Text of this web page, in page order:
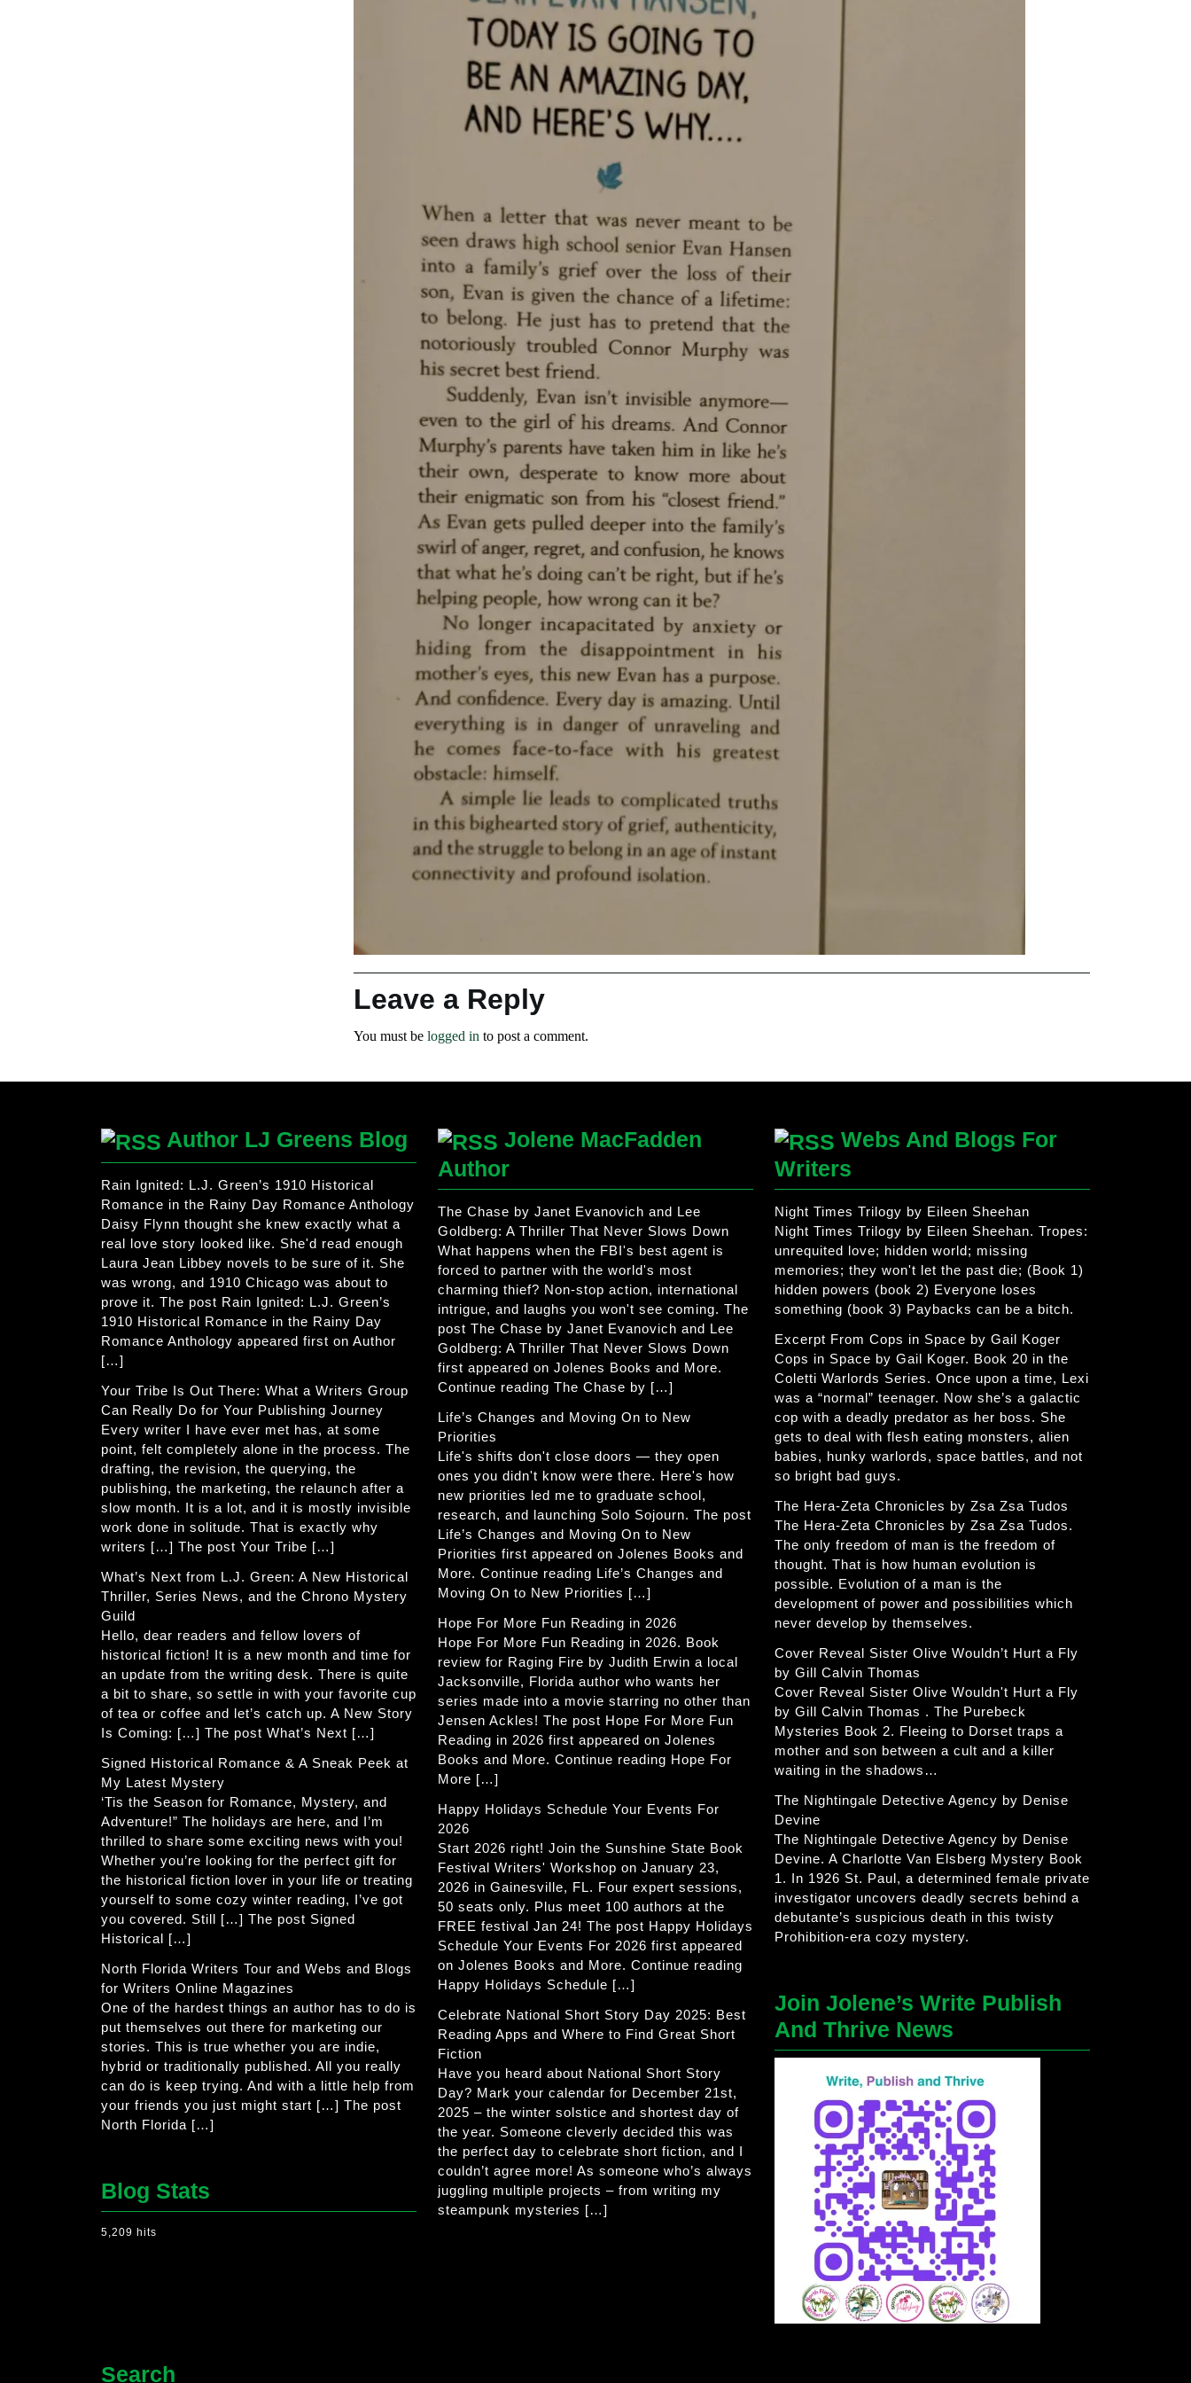
Leave a Reply
You must be logged in to post a comment.
Author LJ Greens Blog
Rain Ignited: L.J. Green’s 1910 Historical
Romance in the Rainy Day Romance Anthology
Daisy Flynn thought she knew exactly what a
real love story looked like. She'd read enough
Laura Jean Libbey novels to be sure of it. She
was wrong, and 1910 Chicago was about to
prove it. The post Rain Ignited: L.J. Green’s
1910 Historical Romance in the Rainy Day
Romance Anthology appeared first on Author
[…]
Your Tribe Is Out There: What a Writers Group
Can Really Do for Your Publishing Journey
Every writer I have ever met has, at some
point, felt completely alone in the process. The
drafting, the revision, the querying, the
publishing, the marketing, the relaunch after a
slow month. It is a lot, and it is mostly invisible
work done in solitude. That is exactly why
writers […] The post Your Tribe […]
What’s Next from L.J. Green: A New Historical
Thriller, Series News, and the Chrono Mystery
Guild
Hello, dear readers and fellow lovers of
historical fiction! It is a new month and time for
an update from the writing desk. There is quite
a bit to share, so settle in with your favorite cup
of tea or coffee and let’s catch up. A New Story
Is Coming: […] The post What’s Next […]
Signed Historical Romance & A Sneak Peek at
My Latest Mystery
‘Tis the Season for Romance, Mystery, and
Adventure!” The holidays are here, and I’m
thrilled to share some exciting news with you!
Whether you’re looking for the perfect gift for
the historical fiction lover in your life or treating
yourself to some cozy winter reading, I’ve got
you covered. Still […] The post Signed
Historical […]
North Florida Writers Tour and Webs and Blogs
for Writers Online Magazines
One of the hardest things an author has to do is
put themselves out there for marketing our
stories. This is true whether you are indie,
hybrid or traditionally published. All you really
can do is keep trying. And with a little help from
your friends you just might start […] The post
North Florida […]
Blog Stats
5,209 hits
Jolene MacFadden
Author
The Chase by Janet Evanovich and Lee
Goldberg: A Thriller That Never Slows Down
What happens when the FBI's best agent is
forced to partner with the world's most
charming thief? Non-stop action, international
intrigue, and laughs you won't see coming. The
post The Chase by Janet Evanovich and Lee
Goldberg: A Thriller That Never Slows Down
first appeared on Jolenes Books and More.
Continue reading The Chase by […]
Life’s Changes and Moving On to New
Priorities
Life's shifts don't close doors — they open
ones you didn't know were there. Here's how
new priorities led me to graduate school,
research, and launching Solo Sojourn. The post
Life’s Changes and Moving On to New
Priorities first appeared on Jolenes Books and
More. Continue reading Life’s Changes and
Moving On to New Priorities […]
Hope For More Fun Reading in 2026
Hope For More Fun Reading in 2026. Book
review for Raging Fire by Judith Erwin a local
Jacksonville, Florida author who wants her
series made into a movie starring no other than
Jensen Ackles! The post Hope For More Fun
Reading in 2026 first appeared on Jolenes
Books and More. Continue reading Hope For
More […]
Happy Holidays Schedule Your Events For
2026
Start 2026 right! Join the Sunshine State Book
Festival Writers' Workshop on January 23,
2026 in Gainesville, FL. Four expert sessions,
50 seats only. Plus meet 100 authors at the
FREE festival Jan 24! The post Happy Holidays
Schedule Your Events For 2026 first appeared
on Jolenes Books and More. Continue reading
Happy Holidays Schedule […]
Celebrate National Short Story Day 2025: Best
Reading Apps and Where to Find Great Short
Fiction
Have you heard about National Short Story
Day? Mark your calendar for December 21st,
2025 – the winter solstice and shortest day of
the year. Someone cleverly decided this was
the perfect day to celebrate short fiction, and I
couldn’t agree more! As someone who’s always
juggling multiple projects – from writing my
steampunk mysteries […]
Webs And Blogs For
Writers
Night Times Trilogy by Eileen Sheehan
Night Times Trilogy by Eileen Sheehan. Tropes:
unrequited love; hidden world; missing
memories; they won't let the past die; (Book 1)
hidden powers (book 2) Everyone loses
something (book 3) Paybacks can be a bitch.
Excerpt From Cops in Space by Gail Koger
Cops in Space by Gail Koger. Book 20 in the
Coletti Warlords Series. Once upon a time, Lexi
was a “normal” teenager. Now she’s a galactic
cop with a deadly predator as her boss. She
gets to deal with flesh eating monsters, alien
babies, hunky warlords, space battles, and not
so bright bad guys.
The Hera-Zeta Chronicles by Zsa Zsa Tudos
The Hera-Zeta Chronicles by Zsa Zsa Tudos.
The only freedom of man is the freedom of
thought. That is how human evolution is
possible. Evolution of a man is the
development of power and possibilities which
never develop by themselves.
Cover Reveal Sister Olive Wouldn’t Hurt a Fly
by Gill Calvin Thomas
Cover Reveal Sister Olive Wouldn't Hurt a Fly
by Gill Calvin Thomas . The Purebeck
Mysteries Book 2. Fleeing to Dorset traps a
mother and son between a cult and a killer
waiting in the shadows…
The Nightingale Detective Agency by Denise
Devine
The Nightingale Detective Agency by Denise
Devine. A Charlotte Van Elsberg Mystery Book
1. In 1926 St. Paul, a determined female private
investigator uncovers deadly secrets behind a
debutante’s suspicious death in this twisty
Prohibition-era cozy mystery.
Join Jolene’s Write Publish
And Thrive News
Search